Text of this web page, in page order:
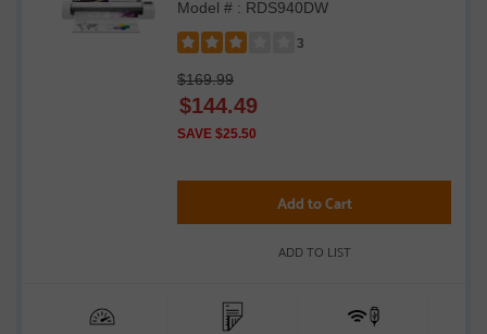
Model # : RDS940DW
3
3
out
of
$169.99
$144.49
SAVE $25.50
Add to Cart
ADD TO LIST